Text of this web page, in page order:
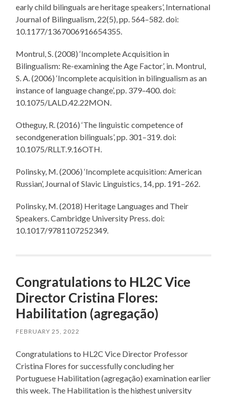
early child bilinguals are heritage speakers’, International
Journal of Bilingualism, 22(5), pp. 564–582. doi:
10.1177/1367006916654355.
Montrul, S. (2008) ‘Incomplete Acquisition in
Bilingualism: Re-examining the Age Factor’, in. Montrul,
S. A. (2006) ‘Incomplete acquisition in bilingualism as an
instance of language change’, pp. 379–400. doi:
10.1075/LALD.42.22MON.
Otheguy, R. (2016) ‘The linguistic competence of
secondgeneration bilinguals’, pp. 301–319. doi:
10.1075/RLLT.9.16OTH.
Polinsky, M. (2006) ‘Incomplete acquisition: American
Russian’, Journal of Slavic Linguistics, 14, pp. 191–262.
Polinsky, M. (2018) Heritage Languages and Their
Speakers. Cambridge University Press. doi:
10.1017/9781107252349.
Congratulations to HL2C Vice
Director Cristina Flores:
Habilitation (agregação)
FEBRUARY 25, 2022
Congratulations to HL2C Vice Director Professor
Cristina Flores for successfully concluding her
Portuguese Habilitation (agregação) examination earlier
this week. The Habilitation is the highest university